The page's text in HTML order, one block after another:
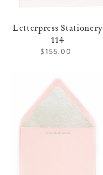
Letterpress Stationery
114
Regular
$155.00
Letterpress
Note